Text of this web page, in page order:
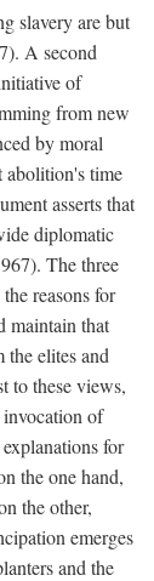
slavery are but
A second
of
from new
by moral
abolition's time
asserts that
diplomatic
The three
reasons for
maintain that
elites and
to these views,
invocation of
for
the one hand,
the other,
emerges
and the